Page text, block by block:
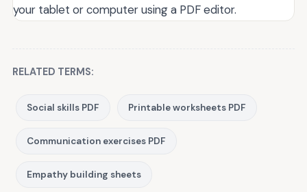
your tablet or computer using a PDF editor.
RELATED TERMS:
Social skills PDF Printable worksheets PDF
Communication exercises PDF
Empathy building sheets